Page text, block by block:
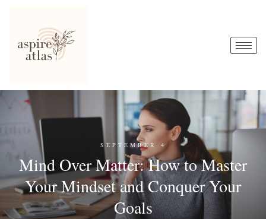
SEPTEMBER 4
Mind Over Matter: How to Master
Your Mindset and Conquer Your
Goals